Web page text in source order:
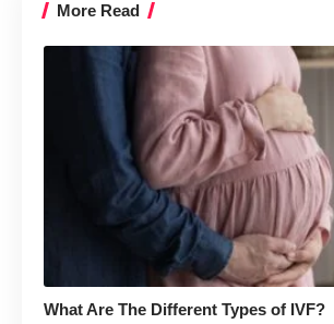
More Read
What Are The Different Types of IVF?